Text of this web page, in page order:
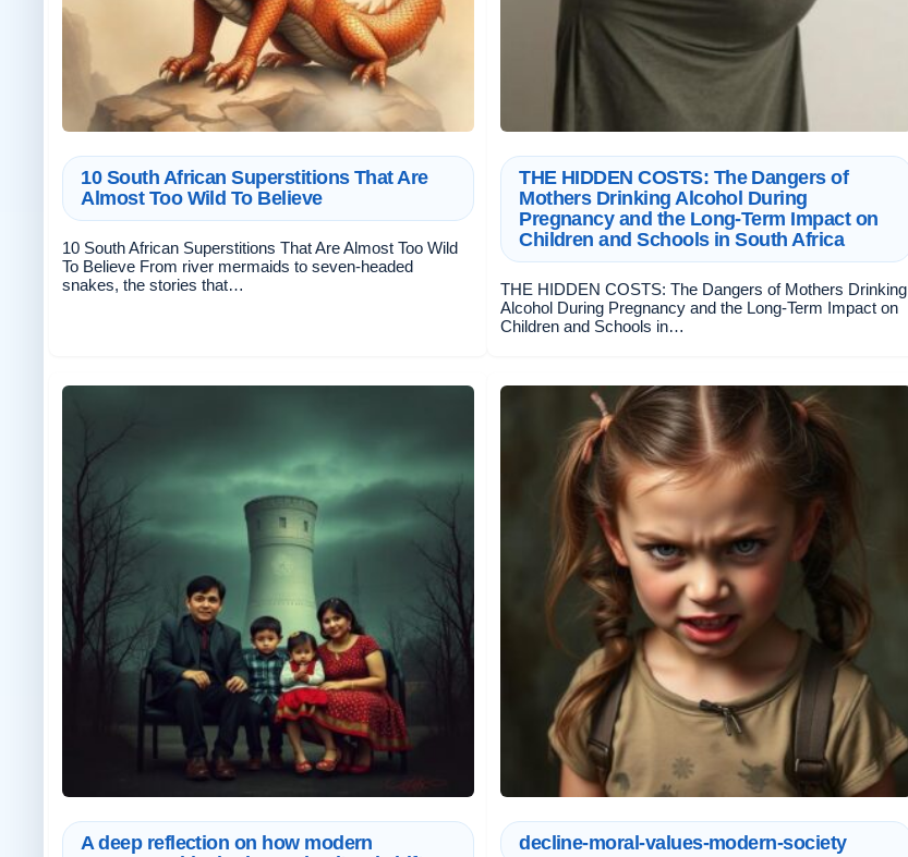
10 South African Superstitions That Are
Almost Too Wild To Believe
10 South African Superstitions That Are Almost Too Wild
To Believe From river mermaids to seven-headed
snakes, the stories that…
THE HIDDEN COSTS: The Dangers of
Mothers Drinking Alcohol During
Pregnancy and the Long-Term Impact on
Children and Schools in South Africa
THE HIDDEN COSTS: The Dangers of Mothers Drinking
Alcohol During Pregnancy and the Long-Term Impact on
Children and Schools in…
A deep reflection on how modern
decline-moral-values-modern-society